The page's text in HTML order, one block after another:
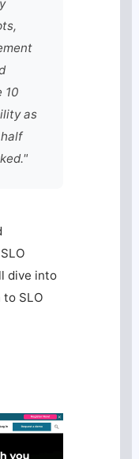
10
as
dive into
to SLO